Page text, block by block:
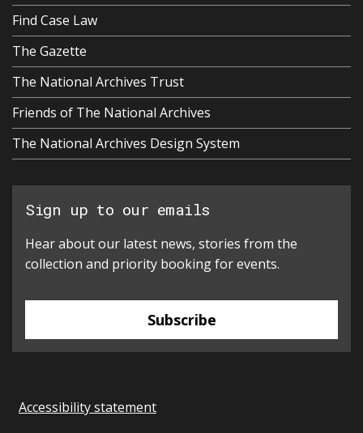
Find Case Law
The Gazette
The National Archives Trust
Friends of The National Archives
The National Archives Design System
Sign up to our emails
Hear about our latest news, stories from the
collection and priority booking for events.
Subscribe
Accessibility statement